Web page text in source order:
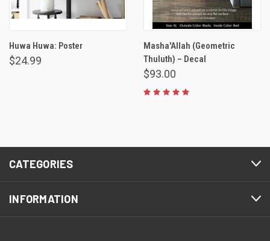
Huwa Huwa: Poster
$24.99
Masha'Allah (Geometric
Thuluth) – Decal
$93.00
CATEGORIES
INFORMATION